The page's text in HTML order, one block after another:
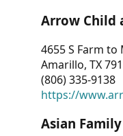
Arrow Child
4655 S Farm to
Amarillo, TX
(806) 335-9138
https://
Asian